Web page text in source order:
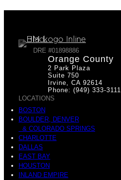
DRE #01898886
Orange County
2 Park Plaza
Suite 750
Irvine, CA 92614
Phone: (949) 333-3111
LOCATIONS
BOSTON
BOULDER, DENVER
& COLORADO SPRINGS
CHARLOTTE
DALLAS
EAST BAY
HOUSTON
INLAND EMPIRE